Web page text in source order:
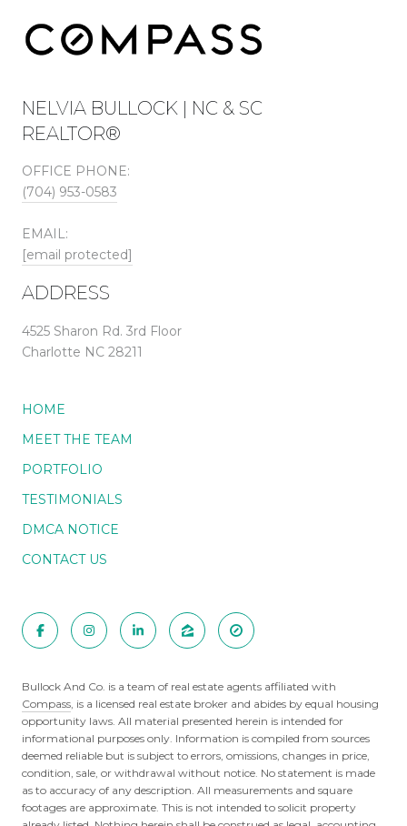
NELVIA BULLOCK | NC & SC
REALTOR®
OFFICE PHONE:
(704) 953-0583
EMAIL:
[email protected]
ADDRESS
4525 Sharon Rd. 3rd Floor
Charlotte NC 28211
HOME
MEET THE TEAM
PORTFOLIO
TESTIMONIALS
DMCA NOTICE
CONTACT US
Bullock And Co. is a team of real estate agents affiliated with
Compass, is a licensed real estate broker and abides by equal housing
opportunity laws. All material presented herein is intended for
informational purposes only. Information is compiled from sources
deemed reliable but is subject to errors, omissions, changes in price,
condition, sale, or withdrawal without notice. No statement is made
as to accuracy of any description. All measurements and square
footages are approximate. This is not intended to solicit property